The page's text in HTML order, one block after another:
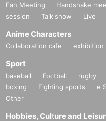
Fan Meeting Handshake
session
Talk show Live
Anime Characters
Collaboration cafe exhibition
Sport
baseball Football rugby
boxing
Fighting sports e
Other
Hobbies, Culture and